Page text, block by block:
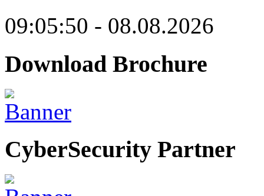
09:05:50 - 08.08.2026
Download Brochure
CyberSecurity Partner